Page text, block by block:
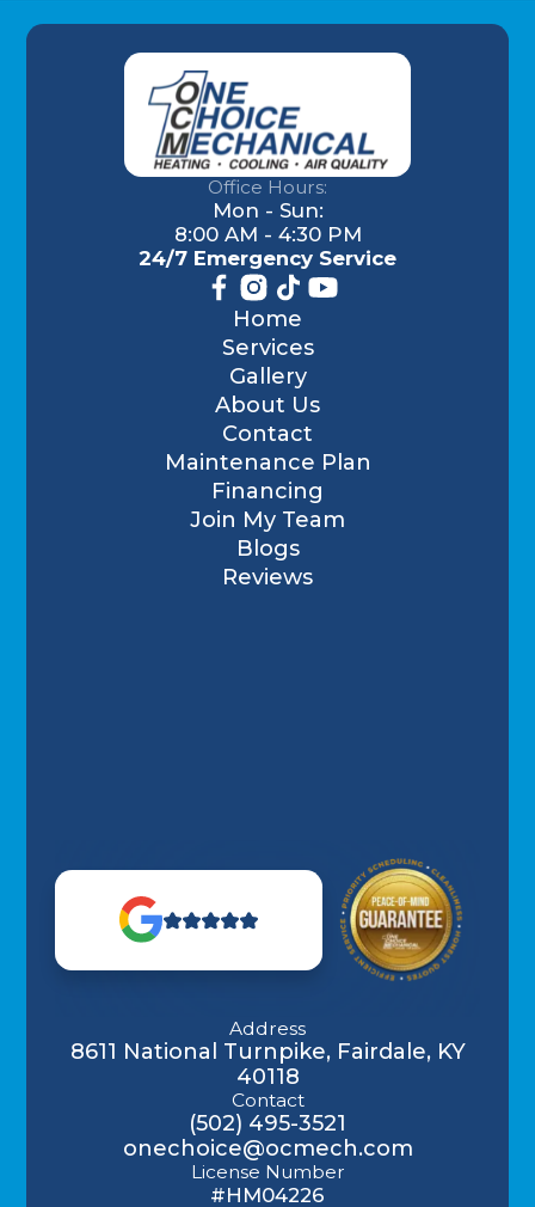
Office Hours:
Mon - Sun:
8:00 AM - 4:30 PM
24/7 Emergency Service
Home
Services
Gallery
About Us
Contact
Maintenance Plan
Financing
Join My Team
Blogs
Reviews
Address
8611 National Turnpike, Fairdale, KY
40118
Contact
(502) 495-3521
onechoice@ocmech.com
License Number
#HM04226